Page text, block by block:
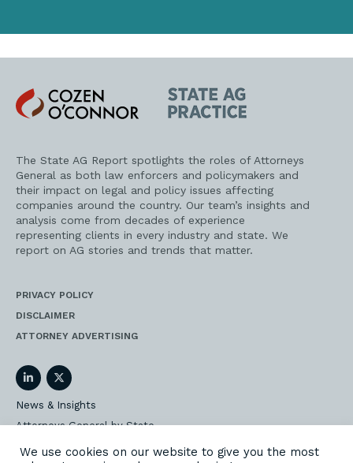
Cozen
O'Connor
State
AG
Practice
The State AG Report spotlights the roles of Attorneys
General as both law enforcers and policymakers and
their impact on legal and policy issues affecting
companies around the country. Our team’s insights and
analysis come from decades of experience
representing clients in every industry and state. We
report on AG stories and trends that matter.
PRIVACY POLICY
DISCLAIMER
ATTORNEY ADVERTISING
LinkedInTwitter
News & Insights
Attorneys General by State
AG Event Insider
We use cookies on our website to give you the most